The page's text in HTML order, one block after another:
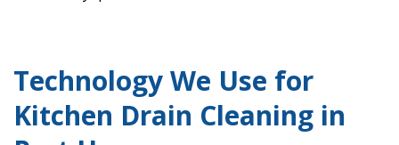
Technology We Use for
Kitchen Drain Cleaning in